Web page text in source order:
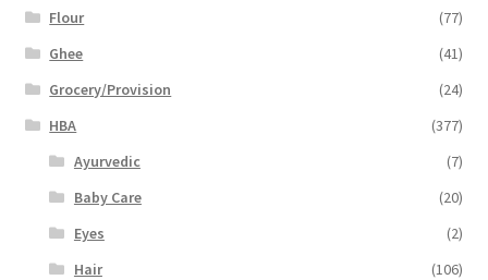
Flour
(77)
Ghee
(41)
Grocery/Provision
(24)
HBA
(377)
Ayurvedic
(7)
Baby Care
(20)
Eyes
(2)
Hair
(106)